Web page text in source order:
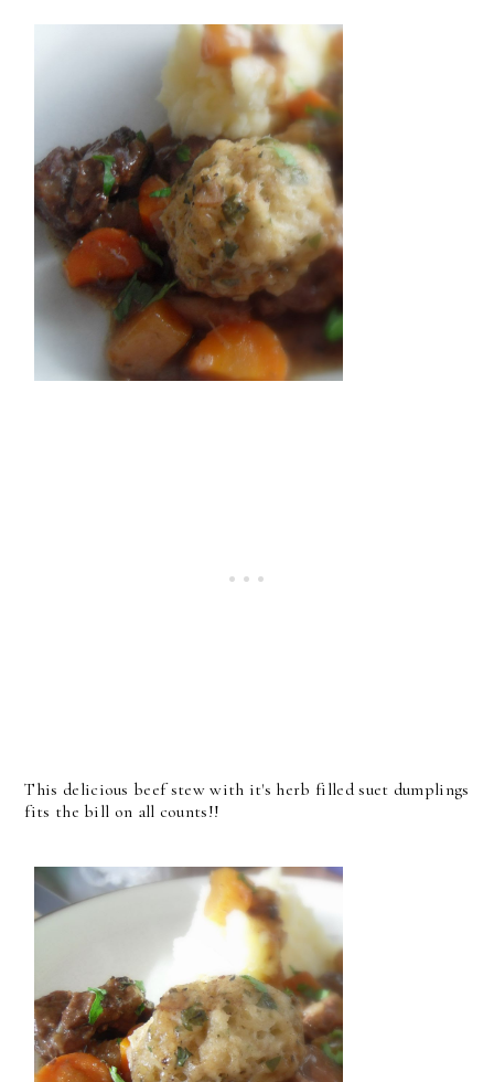
This delicious beef stew with it's herb filled suet dumplings
fits the bill on all counts!!